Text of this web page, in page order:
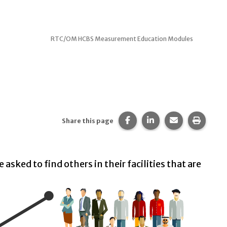
RTC/OM HCBS Measurement Education Modules
Share this page Share this page on
Share this page on
Share this
Print
asked to find others in their facilities that are